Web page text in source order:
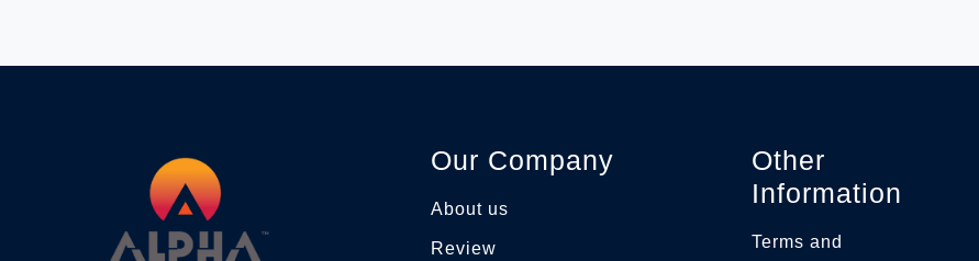
Our Company
About us
Review
Other
Information
Terms and